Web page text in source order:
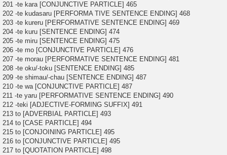
201 -te kara [CONJUNCTIVE PARTICLE] 465
202 -te kudasaru [PERFORMA TIVE SENTENCE ENDING] 468
203 -te kureru [PERFORMATIVE SENTENCE ENDING] 469
204 -te kuru [SENTENCE ENDING] 474
205 -te miru [SENTENCE ENDING] 475
206 -te mo [CONJUNCTIVE PARTICLE] 476
207 -te morau [PERFORMATIVE SENTENCE ENDING] 481
208 -te oku/-toku [SENTENCE ENDING] 485
209 -te shimau/-chau [SENTENCE ENDING] 487
210 -te wa [CONJUNCTIVE PARTICLE] 487
211 -te yaru [PERFORMATIVE SENTENCE ENDING] 490
212 -teki [ADJECTIVE-FORMING SUFFIX] 491
213 to [ADVERBIAL PARTICLE] 493
214 to [CASE PARTICLE] 494
215 to [CONJOINING PARTICLE] 495
216 to [CONJUNCTIVE PARTICLE] 495
217 to [QUOTATION PARTICLE] 498